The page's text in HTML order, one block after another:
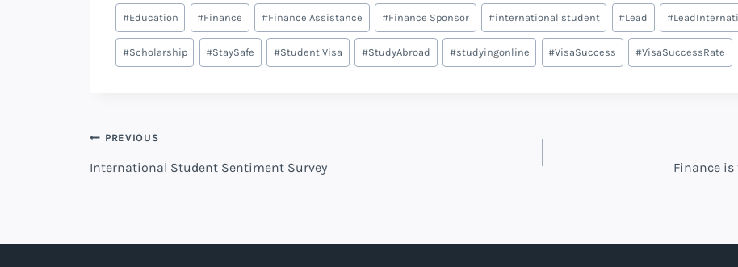
Post
Tags:
#Education #Finance #Finance Assistance #Finance Sponsor #international student #Lead #
#Scholarship #StaySafe #Student Visa #StudyAbroad #studyingonline #VisaSuccess #VisaSuccessRate
Post
PREVIOUS
International Student Sentiment Survey Finance